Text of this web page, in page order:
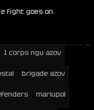
fight goes on.
1 corps ngu azov
brigade azov
mariupol